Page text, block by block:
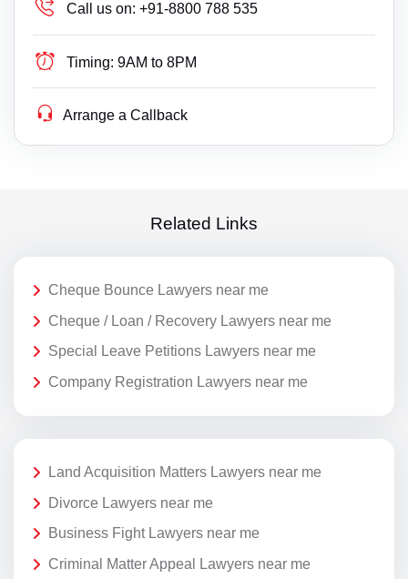
Call us on: +91-8800 788 535
Timing: 9AM to 8PM
Arrange a Callback
Related Links
Cheque Bounce Lawyers near me
Cheque / Loan / Recovery Lawyers near me
Special Leave Petitions Lawyers near me
Company Registration Lawyers near me
Land Acquisition Matters Lawyers near me
Divorce Lawyers near me
Business Fight Lawyers near me
Criminal Matter Appeal Lawyers near me